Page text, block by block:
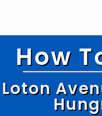
How
Loton